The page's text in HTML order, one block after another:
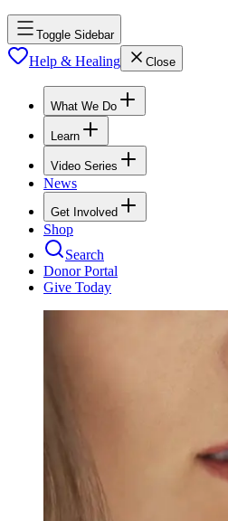
Toggle Sidebar
Help & Healing Close
What We Do
Learn
Video Series
News
Get Involved
Shop
Search
Donor Portal
Give Today